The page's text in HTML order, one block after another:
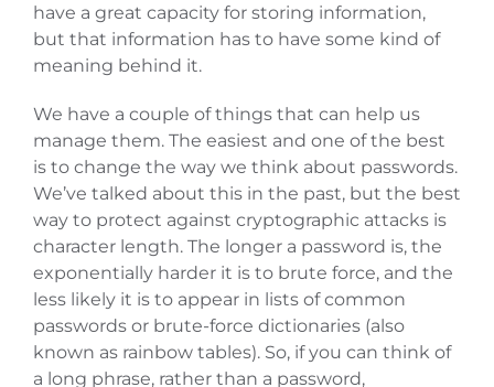
have a great capacity for storing information,
but that information has to have some kind of
meaning behind it.
We have a couple of things that can help us
manage them. The easiest and one of the best
is to change the way we think about passwords.
We’ve talked about this in the past, but the best
way to protect against cryptographic attacks is
character length. The longer a password is, the
exponentially harder it is to brute force, and the
less likely it is to appear in lists of common
passwords or brute-force dictionaries (also
known as rainbow tables). So, if you can think of
a long phrase, rather than a password,